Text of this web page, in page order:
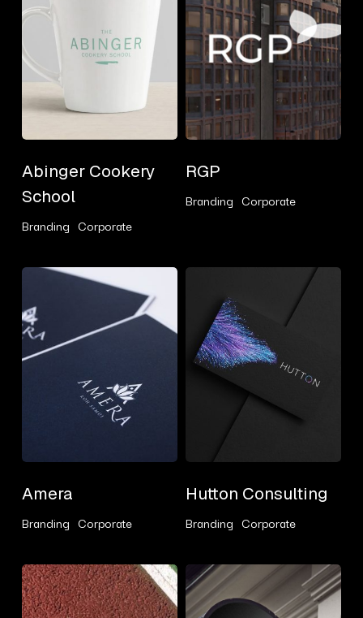
School
Cookery
School
Branding Corporate
Abinger Cookery
School
Branding Corporate
RGP
Amera
Branding Corporate
Amera
Consulting
Consulting
Branding Corporate
Hutton Consulting
ITF
BOB
Rides